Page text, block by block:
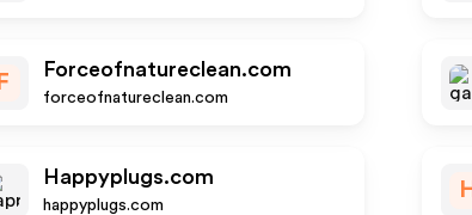
F
Forceofnatureclean.com
forceofnatureclean.com
Happyplugs.com
happyplugs.com
H